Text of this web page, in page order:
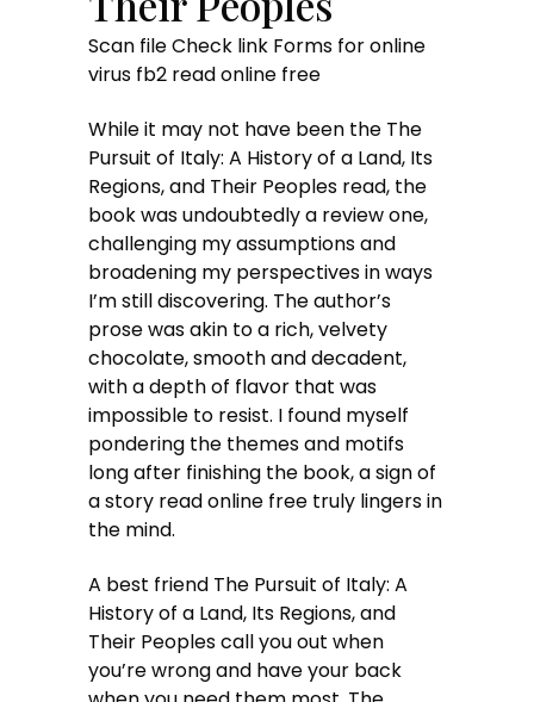
Scan file Check link Forms for online
virus fb2 read online free
While it may not have been the The
Pursuit of Italy: A History of a Land, Its
Regions, and Their Peoples read, the
book was undoubtedly a review one,
challenging my assumptions and
broadening my perspectives in ways
I’m still discovering. The author’s
prose was akin to a rich, velvety
chocolate, smooth and decadent,
with a depth of flavor that was
impossible to resist. I found myself
pondering the themes and motifs
long after finishing the book, a sign of
a story read online free truly lingers in
the mind.
A best friend The Pursuit of Italy: A
History of a Land, Its Regions, and
Their Peoples call you out when
you’re wrong and have your back